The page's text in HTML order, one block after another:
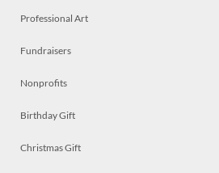
Professional Art
Fundraisers
Nonprofits
Birthday Gift
Christmas Gift